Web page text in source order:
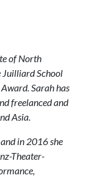
of North
Juilliard School
Sarah has
freelanced and
Asia.
in 2016 she
Theater-